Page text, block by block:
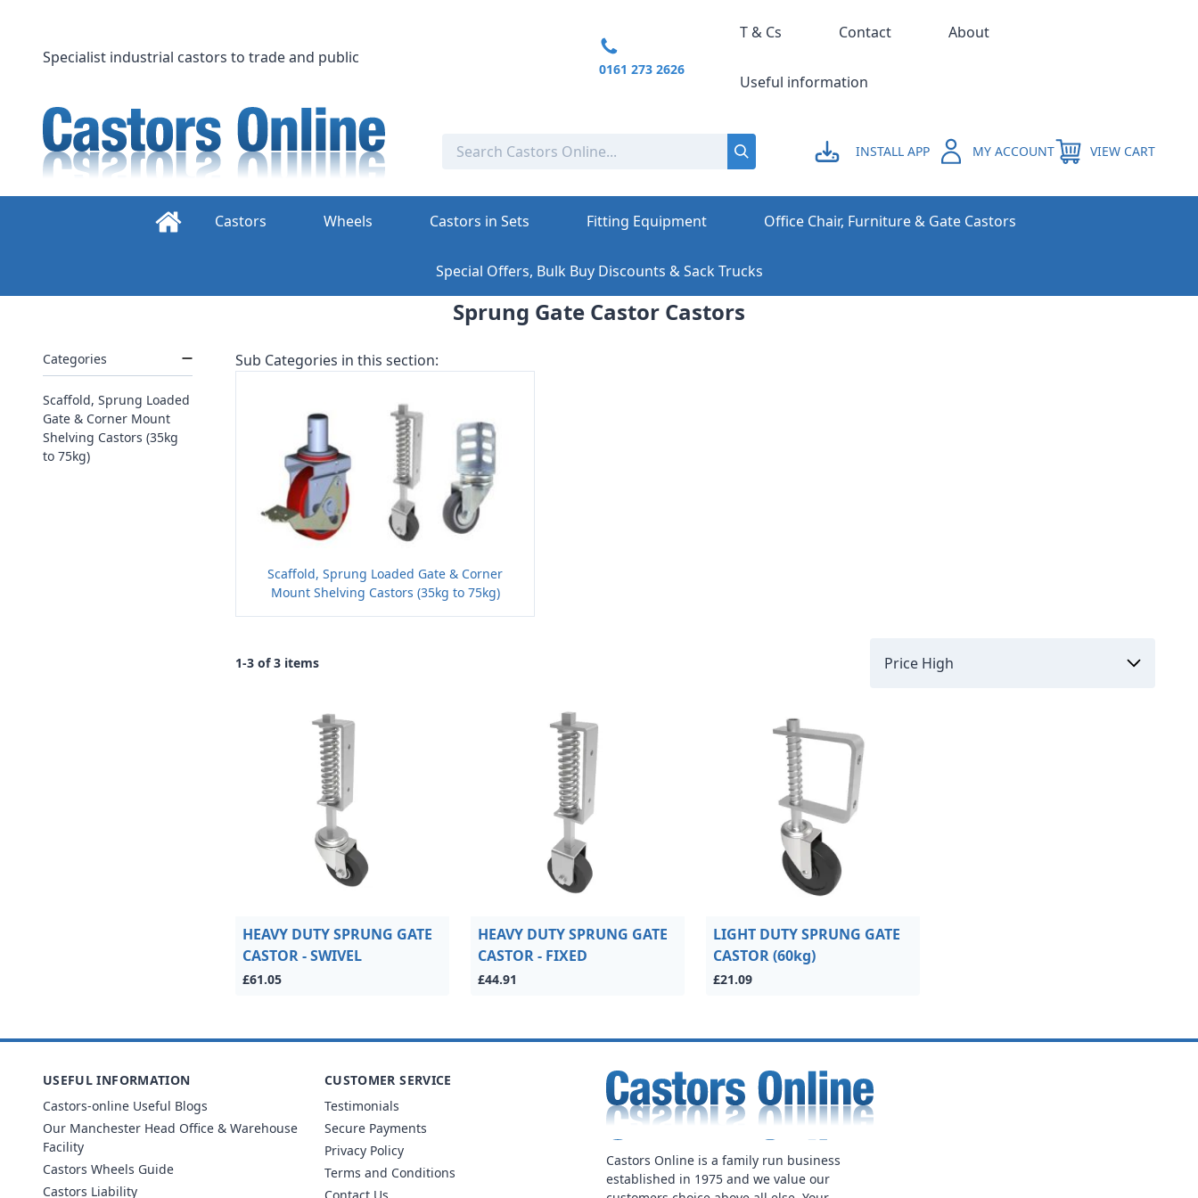
content
INSTALL APP MY ACCOUNT VIEW CART
Specialist industrial castors to trade and public
0161 273 2626
T & Cs Contact About
Useful information
Castors Wheels Castors in Sets Fitting Equipment Office Chair, Furniture & Gate Castors
Special Offers, Bulk Buy Discounts & Sack Trucks
Sprung Gate Castor Castors
Categories
Scaffold, Sprung Loaded
Gate & Corner Mount
Shelving Castors (35kg
to 75kg)
Sub Categories in this section:
Scaffold, Sprung Loaded Gate & Corner
Mount Shelving Castors (35kg to 75kg)
1-3 of 3 items
HEAVY DUTY SPRUNG GATE
CASTOR - SWIVEL
£61.05
HEAVY DUTY SPRUNG GATE
CASTOR - FIXED
£44.91
LIGHT DUTY SPRUNG GATE
CASTOR (60kg)
£21.09
Castors Online is a family run business
established in 1975 and we value our
USEFUL INFORMATION
Castors-online Useful Blogs
Our Manchester Head Office & Warehouse
Facility
Castors Wheels Guide
Castors Liability
CUSTOMER SERVICE
Testimonials
Secure Payments
Privacy Policy
Terms and Conditions
Contact Us